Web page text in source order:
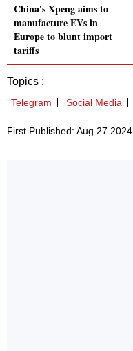
China's Xpeng aims to
manufacture EVs in
Europe to blunt import
tariffs
Topics :
Telegram Social Media
First Published: Aug 27